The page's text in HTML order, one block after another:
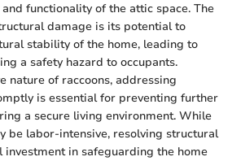
functionality of the attic space. The
damage is its potential to
stability of the home, leading to
a safety hazard to occupants.
nature of raccoons, addressing
is essential for preventing further
a secure living environment. While
be labor-intensive, resolving structural
investment in safeguarding the home